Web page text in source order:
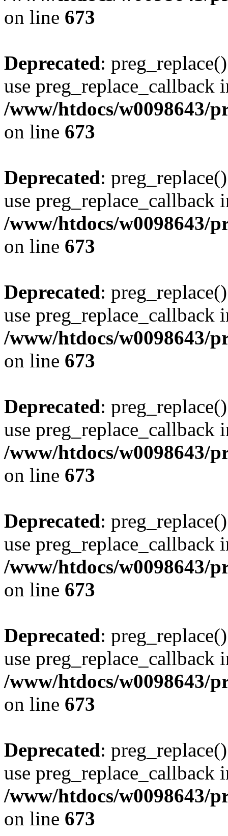
on line 673
Deprecated:
use preg_replace_callback
/www/htdocs/w0098643/
on line 673
Deprecated:
use preg_replace_callback
/www/htdocs/w0098643/
on line 673
Deprecated:
use preg_replace_callback
/www/htdocs/w0098643/
on line 673
Deprecated:
use preg_replace_callback
/www/htdocs/w0098643/
on line 673
Deprecated:
use preg_replace_callback
/www/htdocs/w0098643/
on line 673
Deprecated:
use preg_replace_callback
/www/htdocs/w0098643/
on line 673
Deprecated:
use preg_replace_callback
/www/htdocs/w0098643/
on line 673